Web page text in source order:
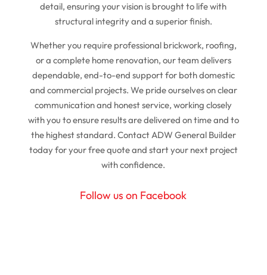
detail, ensuring your vision is brought to life with
structural integrity and a superior finish.
Whether you require professional brickwork, roofing,
or a complete home renovation, our team delivers
dependable, end-to-end support for both domestic
and commercial projects. We pride ourselves on clear
communication and honest service, working closely
with you to ensure results are delivered on time and to
the highest standard. Contact ADW General Builder
today for your free quote and start your next project
with confidence.
Follow us on Facebook